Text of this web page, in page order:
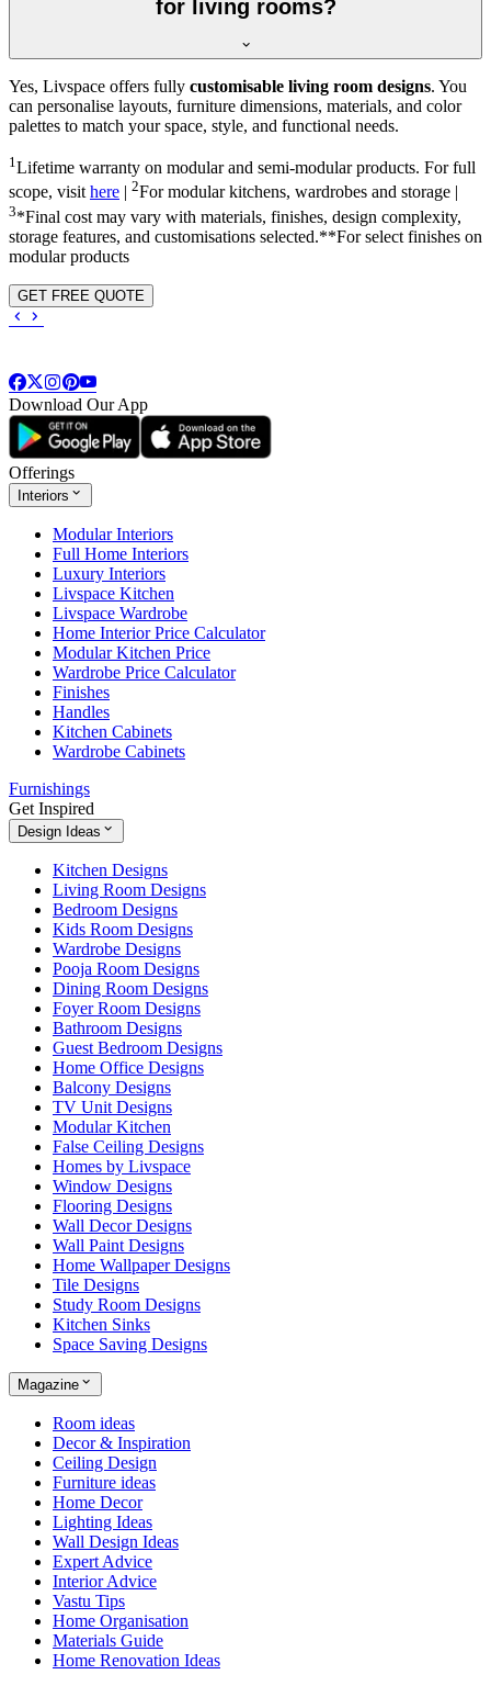
for living rooms?
Yes, Livspace offers fully customisable living room designs. You
can personalise layouts, furniture dimensions, materials, and color
palettes to match your space, style, and functional needs.
1 Lifetime warranty on modular and semi-modular products. For full
scope, visithere 2For modular kitchens, wardrobes and storage |
3*Final cost may vary with materials, finishes, design complexity,
storage features, and customisations selected.**For select finishes on
modular products
GET FREE QUOTE
Download Our App
Offerings
Interiors
Modular Interiors
Full Home Interiors
Luxury Interiors
Livspace Kitchen
Livspace Wardrobe
Home Interior Price Calculator
Modular Kitchen Price
Wardrobe Price Calculator
Finishes
Handles
Kitchen Cabinets
Wardrobe Cabinets
Furnishings
Get Inspired
Design Ideas
Kitchen Designs
Living Room Designs
Bedroom Designs
Kids Room Designs
Wardrobe Designs
Pooja Room Designs
Dining Room Designs
Foyer Room Designs
Bathroom Designs
Guest Bedroom Designs
Home Office Designs
Balcony Designs
TV Unit Designs
Modular Kitchen
False Ceiling Designs
Homes by Livspace
Window Designs
Flooring Designs
Wall Decor Designs
Wall Paint Designs
Home Wallpaper Designs
Tile Designs
Study Room Designs
Kitchen Sinks
Space Saving Designs
Magazine
Room ideas
Decor & Inspiration
Ceiling Design
Furniture ideas
Home Decor
Lighting Ideas
Wall Design Ideas
Expert Advice
Interior Advice
Vastu Tips
Home Organisation
Materials Guide
Home Renovation Ideas